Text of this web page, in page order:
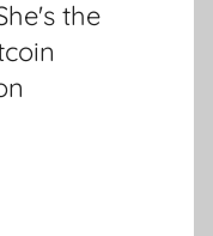
the